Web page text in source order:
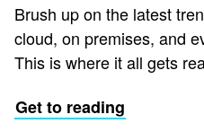
Brush up on the latest
cloud, on premises, and
This is where it all gets
Get to reading